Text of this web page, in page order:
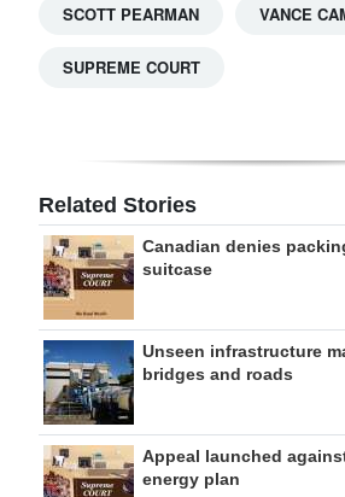
SCOTT PEARMAN VANCE
SUPREME COURT
Related Stories
Canadian denies
suitcase
Unseen infrastructure
bridges and roads
Appeal launched
energy plan